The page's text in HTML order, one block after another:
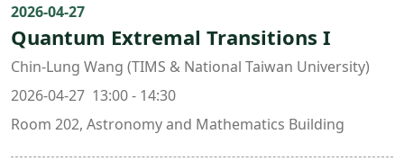
2026-04-27
Quantum Extremal Transitions I
Chin-Lung Wang (TIMS & National Taiwan University)
2026-04-27 13:00 - 14:30
Room 202, Astronomy and Mathematics Building